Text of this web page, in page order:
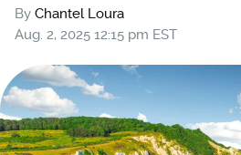
By Chantel Loura
Aug. 2, 2025 12:15 pm EST